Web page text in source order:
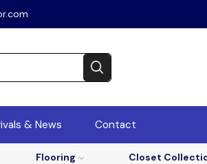
& News Contact
Flooring Closet